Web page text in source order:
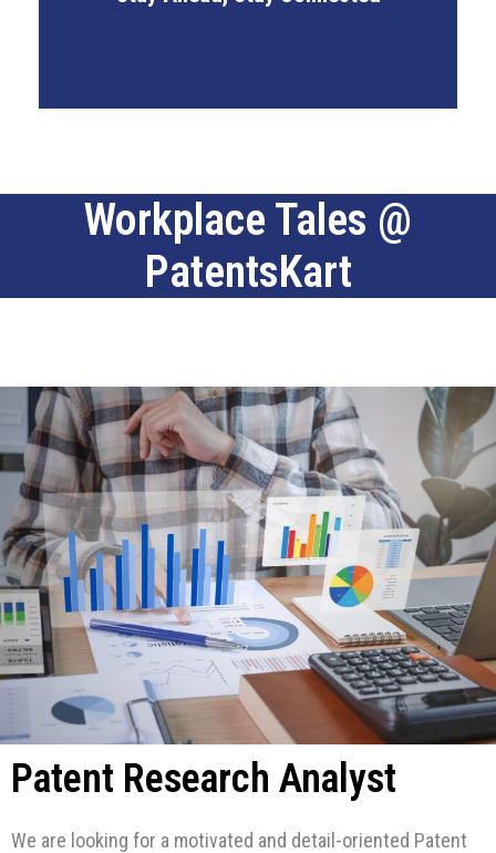
Workplace Tales @
PatentsKart
Patent Research Analyst
We are looking for a motivated and detail-oriented Patent